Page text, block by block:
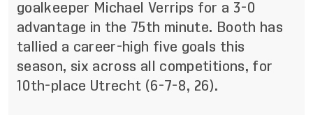
goalkeeper Michael Verrips for a 3-0
advantage in the 75th minute. Booth has
tallied a career-high five goals this
season, six across all competitions, for
10th-place Utrecht (6-7-8, 26).